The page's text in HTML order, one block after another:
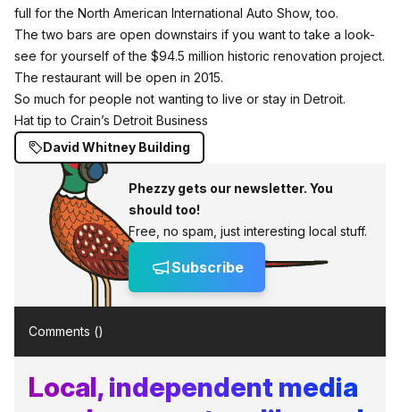
full for the North American International Auto Show, too.
The two bars are open downstairs if you want to take a look-
see for yourself of the $94.5 million historic renovation project.
The restaurant will be open in 2015.
So much for people not wanting to live or stay in Detroit.
Hat tip to Crain’s Detroit Business
David Whitney Building
Phezzy gets our newsletter. You
should too!
Free, no spam, just interesting local stuff.
Subscribe
Comments ()
Local, independent media